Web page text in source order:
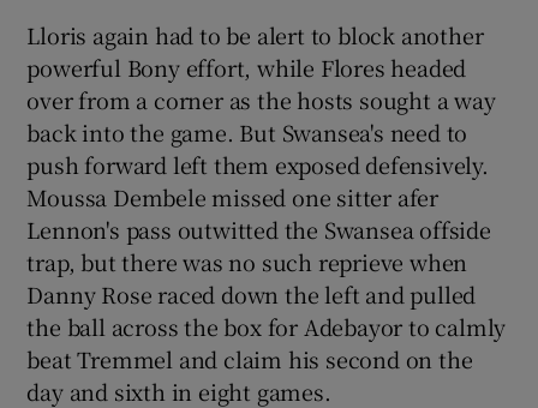
Lloris again had to be alert to block another
powerful Bony effort, while Flores headed
over from a corner as the hosts sought a way
back into the game. But Swansea's need to
push forward left them exposed defensively.
Moussa Dembele missed one sitter afer
Lennon's pass outwitted the Swansea offside
trap, but there was no such reprieve when
Danny Rose raced down the left and pulled
the ball across the box for Adebayor to calmly
beat Tremmel and claim his second on the
day and sixth in eight games.